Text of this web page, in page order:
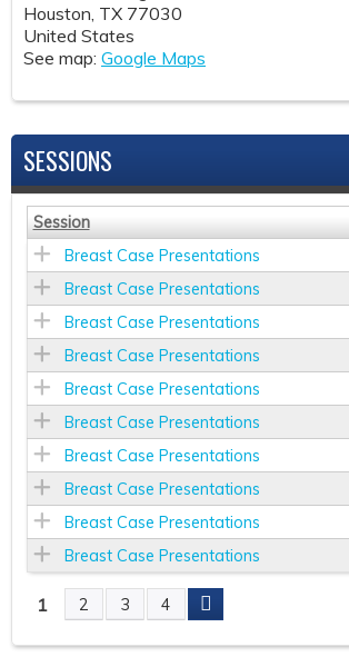
Houston, TX 77030
United States
See map: Google Maps
SESSIONS
Session
Breast Case Presentations
Breast Case Presentations
Breast Case Presentations
Breast Case Presentations
Breast Case Presentations
Breast Case Presentations
Breast Case Presentations
Breast Case Presentations
Breast Case Presentations
Breast Case Presentations
P
1 2 3 4